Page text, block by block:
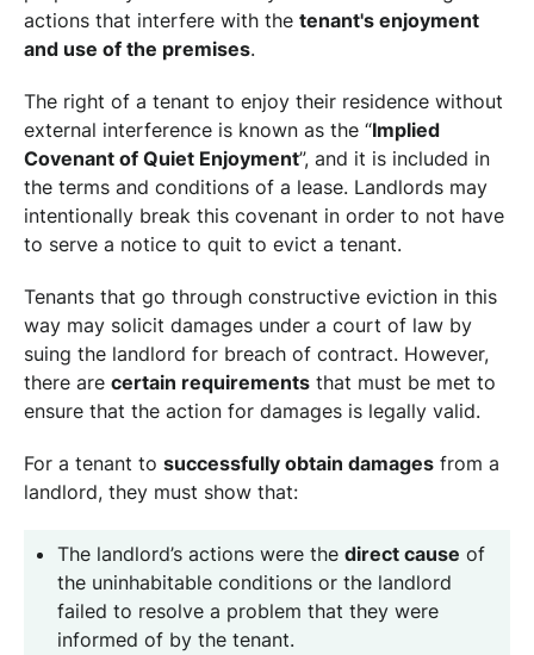
actions that interfere with the tenant's enjoyment
and use of the premises.
The right of a tenant to enjoy their residence without
external interference is known as the “Implied
Covenant of Quiet Enjoyment”, and it is included in
the terms and conditions of a lease. Landlords may
intentionally break this covenant in order to not have
to serve a notice to quit to evict a tenant.
Tenants that go through constructive eviction in this
way may solicit damages under a court of law by
suing the landlord for breach of contract. However,
there are certain requirements that must be met to
ensure that the action for damages is legally valid.
For a tenant to successfully obtain damages from a
landlord, they must show that:
The landlord’s actions were the direct cause of
the uninhabitable conditions or the landlord
failed to resolve a problem that they were
informed of by the tenant.